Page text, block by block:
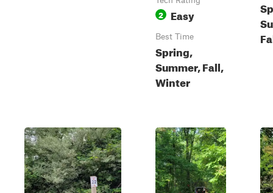
2 Easy
Best Time
Spring,
Summer, Fall,
Winter